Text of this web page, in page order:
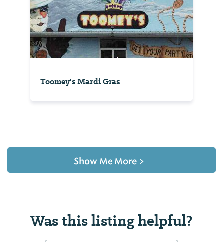
Toomey's Mardi Gras
Show Me More >
Was this listing helpful?